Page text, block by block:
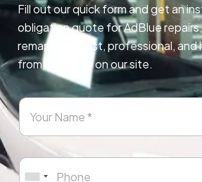
Fill out our quick form and get an
obligation quote for AdBlue
remapping. Fast, professional,
from any page on our site.